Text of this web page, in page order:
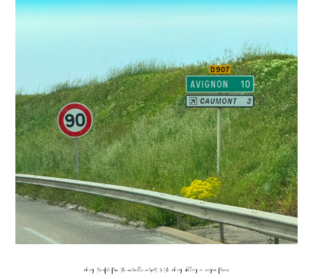
viking transfer from the marseille airport to the viking delling in avignon france